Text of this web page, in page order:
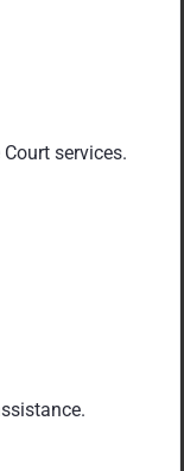
services.